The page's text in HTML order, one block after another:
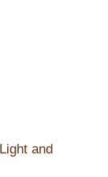
and